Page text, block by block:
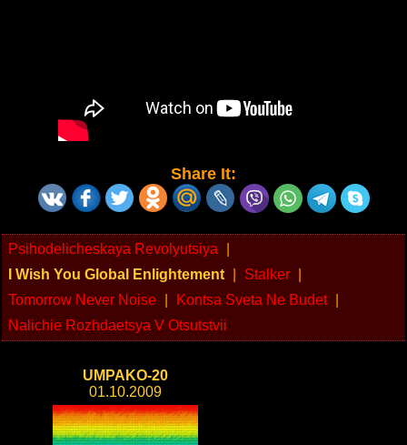
Share It:
Psihodelicheskaya Revolyutsiya
I Wish You Global Enlightement
Stalker
Tomorrow Never Noise
Kontsa Sveta Ne Budet
Nalichie Rozhdaetsya V Otsutstvii
UMPAKO-20
01.10.2009